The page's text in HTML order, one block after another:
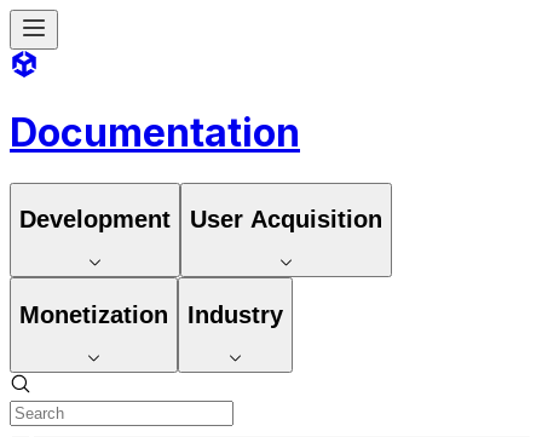
Documentation
Development User Acquisition
Monetization Industry